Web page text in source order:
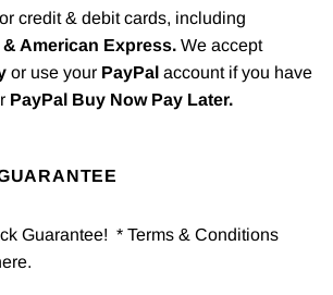
credit & debit cards, including
& American Express. We accept
or use your PayPal account if you have
PayPal Buy Now Pay Later.
Guarantee! * Terms & Conditions
.